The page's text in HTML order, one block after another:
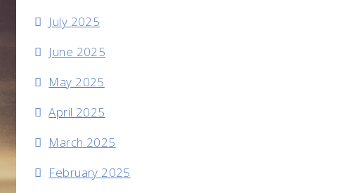
July 2025
June 2025
May 2025
April 2025
March 2025
February 2025